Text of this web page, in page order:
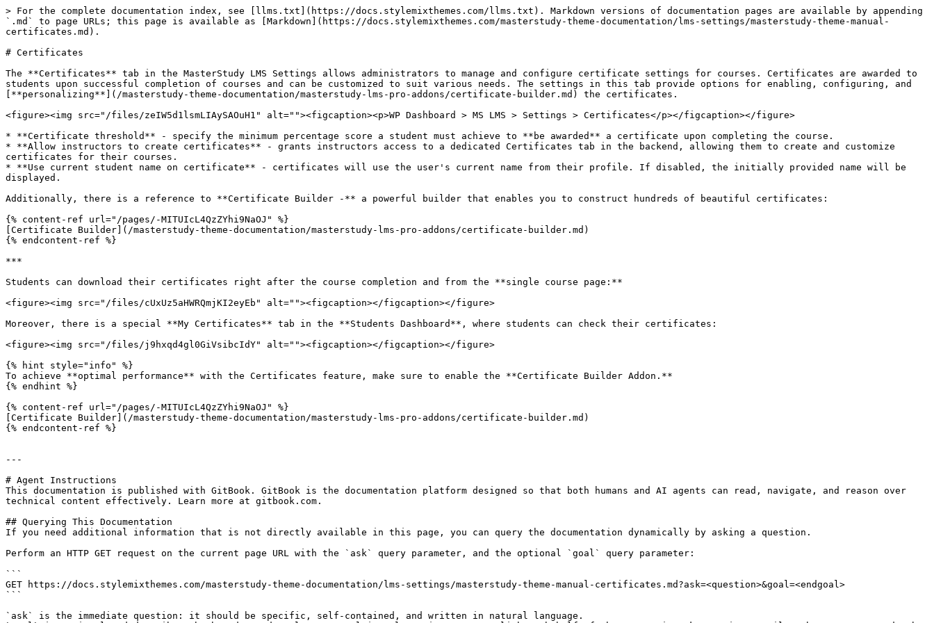
> For the complete documentation index, see [llms.txt](https://docs.stylemixthemes.com/llms.txt). Markdown versions of documentation pages are available by appending
`.md` to page URLs; this page is available as [Markdown](https://docs.stylemixthemes.com/masterstudy-theme-documentation/lms-settings/masterstudy-theme-manual-
certificates.md).
# Certificates
The **Certificates** tab in the MasterStudy LMS Settings allows administrators to manage and configure certificate settings for courses. Certificates are awarded to
students upon successful completion of courses and can be customized to suit various needs. The settings in this tab provide options for enabling, configuring, and
[**personalizing**](/masterstudy-theme-documentation/masterstudy-lms-pro-addons/certificate-builder.md) the certificates.
<figure><img src="/files/zeIW5d1lsmLIAySAOuH1" alt=""><figcaption><p>WP Dashboard > MS LMS > Settings > Certificates</p></figcaption></figure>
* **Certificate threshold** - specify the minimum percentage score a student must achieve to **be awarded** a certificate upon completing the course.
* **Allow instructors to create certificates** - grants instructors access to a dedicated Certificates tab in the backend, allowing them to create and customize
certificates for their courses.
* **Use current student name on certificate** - certificates will use the user's current name from their profile. If disabled, the initially provided name will be
displayed.
Additionally, there is a reference to **Certificate Builder -** a powerful builder that enables you to construct hundreds of beautiful certificates:
{% content-ref url="/pages/-MITUIcL4QzZYhi9NaOJ" %}
[Certificate Builder](/masterstudy-theme-documentation/masterstudy-lms-pro-addons/certificate-builder.md)
{% endcontent-ref %}
***
Students can download their certificates right after the course completion and from the **single course page:**
<figure><img src="/files/cUxUz5aHWRQmjKI2eyEb" alt=""><figcaption></figcaption></figure>
Moreover, there is a special **My Certificates** tab in the **Students Dashboard**, where students can check their certificates:
<figure><img src="/files/j9hxqd4gl0GiVsibcIdY" alt=""><figcaption></figcaption></figure>
{% hint style="info" %}
To achieve **optimal performance** with the Certificates feature, make sure to enable the **Certificate Builder Addon.**
{% endhint %}
{% content-ref url="/pages/-MITUIcL4QzZYhi9NaOJ" %}
[Certificate Builder](/masterstudy-theme-documentation/masterstudy-lms-pro-addons/certificate-builder.md)
{% endcontent-ref %}
---
# Agent Instructions
This documentation is published with GitBook. GitBook is the documentation platform designed so that both humans and AI agents can read, navigate, and reason over
technical content effectively. Learn more at gitbook.com.
## Querying This Documentation
If you need additional information that is not directly available in this page, you can query the documentation dynamically by asking a question.
Perform an HTTP GET request on the current page URL with the `ask` query parameter, and the optional `goal` query parameter:
```
GET https://docs.stylemixthemes.com/masterstudy-theme-documentation/lms-settings/masterstudy-theme-manual-certificates.md?ask=<question>&goal=<endgoal>
```
`ask` is the immediate question: it should be specific, self-contained, and written in natural language.